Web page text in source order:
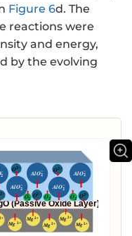
Figure 6d. The
reactions were
and energy,
by the evolving